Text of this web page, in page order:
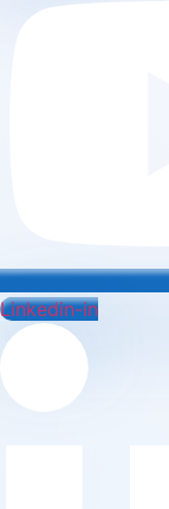
Linkedin-in